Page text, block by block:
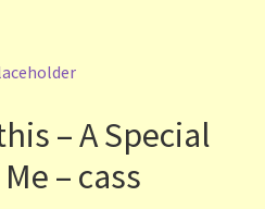
– A Special
– cass